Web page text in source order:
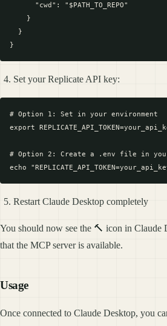
      "cwd": "$PATH_TO_REPO"
    }
  }
Set your Replicate API key:
# Option 1: Set in your environment
export
# Option 2: Create a .env file in
Restart Claude Desktop completely
You should now see the 🔨 icon in Claude
that the MCP server is available.
Usage
Once connected to Claude Desktop, you